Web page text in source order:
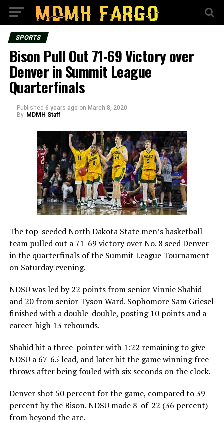
SPORTS
Bison Pull Out 71-69 Victory over
Denver in Summit League
Quarterfinals
Published 6 years ago on March 8, 2020
By MDMH Staff
The top-seeded North Dakota State men’s basketball
team pulled out a 71-69 victory over No. 8 seed Denver
in the quarterfinals of the Summit League Tournament
on Saturday evening.
NDSU was led by 22 points from senior Vinnie Shahid
and 20 from senior Tyson Ward. Sophomore Sam Griesel
finished with a double-double, posting 10 points and a
career-high 13 rebounds.
Shahid hit a three-pointer with 1:22 remaining to give
NDSU a 67-65 lead, and later hit the game winning free
throws after being fouled with six seconds on the clock.
Denver shot 50 percent for the game, compared to 39
percent by the Bison. NDSU made 8-of-22 (36 percent)
from beyond the arc.